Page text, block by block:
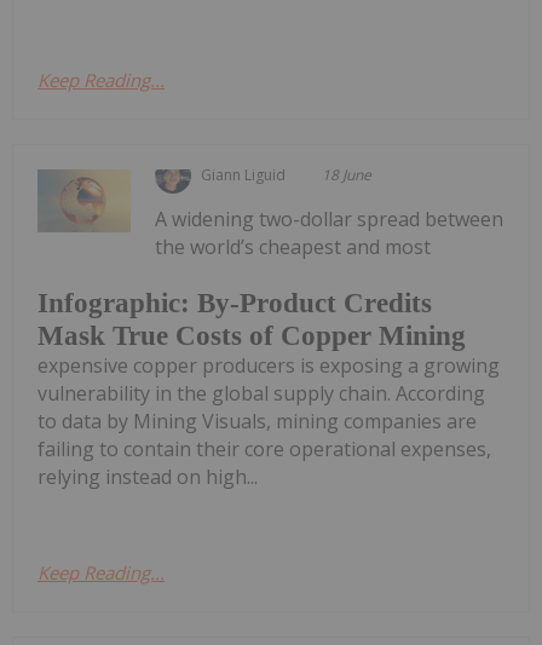
Keep Reading...
Giann Liguid 18 June
Infographic: By-Product Credits
Mask True Costs of Copper Mining
A widening two-dollar spread between
the world’s cheapest and most
expensive copper producers is exposing a growing
vulnerability in the global supply chain. According
to data by Mining Visuals, mining companies are
failing to contain their core operational expenses,
relying instead on high...
Keep Reading...